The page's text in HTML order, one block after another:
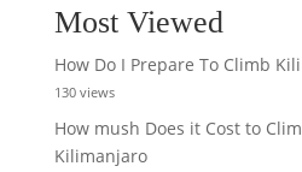
Most Viewed
How Do I Prepare To Climb
130 views
How mush Does it Cost to
Kilimanjaro